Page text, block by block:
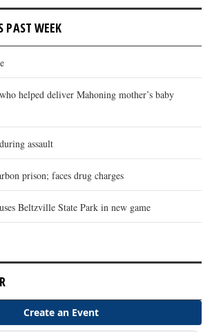
PAST WEEK
helped deliver Mahoning mother’s baby
assault
prison; faces drug charges
Beltzville State Park in new game